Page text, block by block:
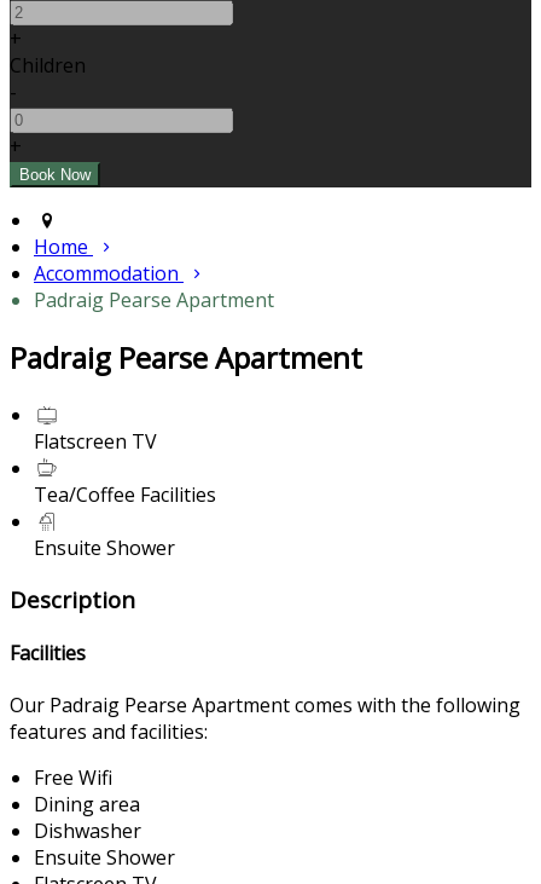
+
Children
-
+
Home
Accommodation
Padraig Pearse Apartment
Padraig Pearse Apartment
Flatscreen TV
Tea/Coffee Facilities
Ensuite Shower
Description
Facilities
Our Padraig Pearse Apartment comes with the following
features and facilities:
Free Wifi
Dining area
Dishwasher
Ensuite Shower